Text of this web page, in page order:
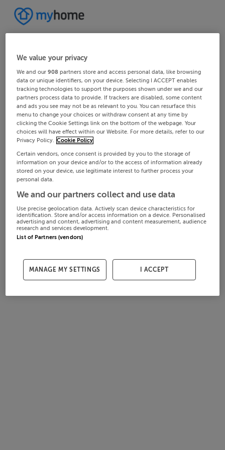
We value your privacy
We and our908 partners store and access personal data, like browsing
data or unique identifiers, on your device. Selecting I ACCEPT enables
tracking technologies to support the purposes shown under we and our
partners process data to provide. If trackers are disabled, some content
and ads you see may not be as relevant to you. You can resurface this
menu to change your choices or withdraw consent at any time by
clicking the Cookie Settings link on the bottom of the webpage. Your
choices will have effect within our Website. For more details, refer to our
Privacy Policy. Cookie Policy
Certain vendors, once consent is provided by you to the storage of
information on your device and/or to the access of information already
stored on your device, use legitimate interest to further process your
personal data.
We and our partners collect and use data
Use precise geolocation data. Actively scan device characteristics for
identification. Store and/or access information on a device. Personalised
advertising and content, advertising and content measurement, audience
research and services development.
List of Partners (vendors)
MANAGE MY SETTINGS I ACCEPT